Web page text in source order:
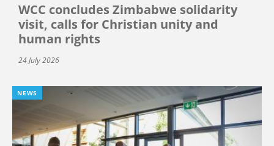
WCC concludes Zimbabwe solidarity
visit, calls for Christian unity and
human rights
24 July 2026
NEWS